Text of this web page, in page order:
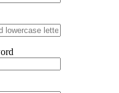
robertalfred175
it helps others who have
nights. Crypto scams